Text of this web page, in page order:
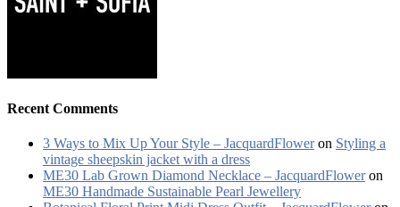
Recent Comments
3 Ways to Mix Up Your Style – JacquardFloweron Styling a
vintage sheepskin jacket with a dress
ME30 Lab Grown Diamond Necklace – JacquardFloweron
ME30 Handmade Sustainable Pearl Jewellery